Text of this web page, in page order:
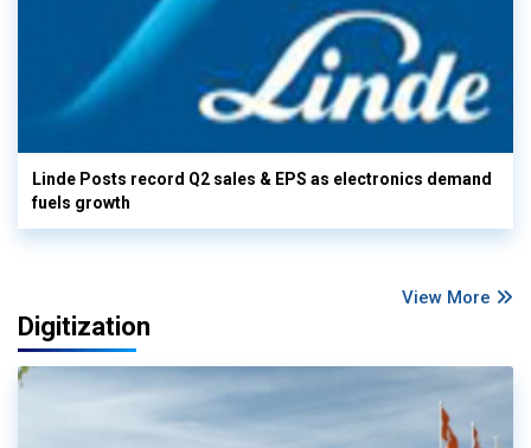
Linde Posts record Q2 sales & EPS as electronics demand
fuels growth
View More
Digitization